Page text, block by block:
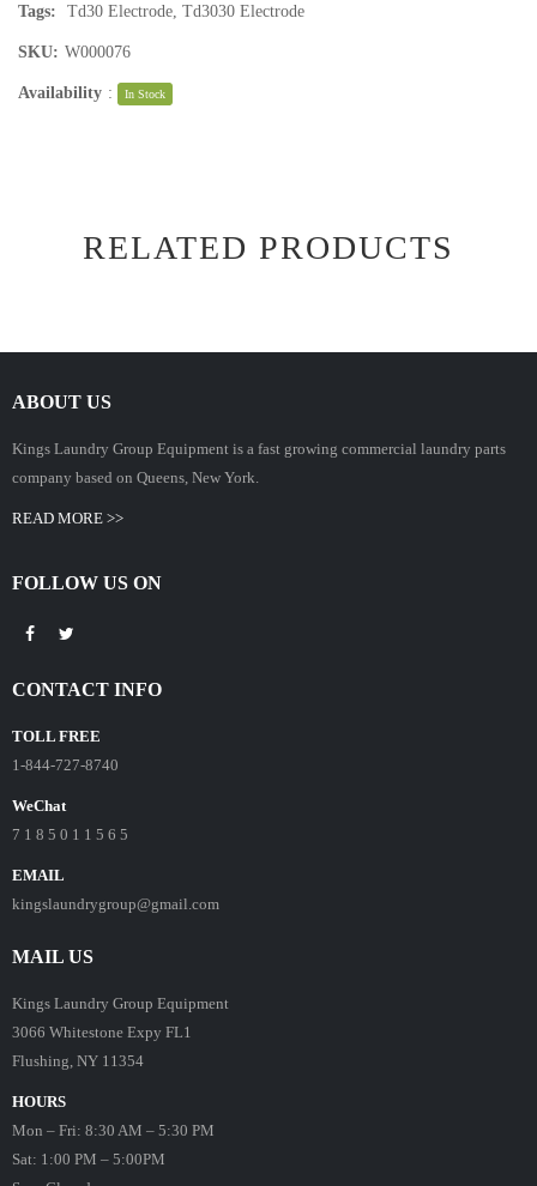
Tags: Td30 Electrode Td3030 Electrode
SKU: W000076
Availability : In Stock
RELATED PRODUCTS
ABOUT US
Kings Laundry Group Equipment is a fast growing commercial laundry parts
company based on Queens, New York.
READ MORE >>
FOLLOW US ON
CONTACT INFO
TOLL FREE
1-844-727-8740
WeChat
7 1 8 5 0 1 1 5 6 5
EMAIL
kingslaundrygroup@gmail.com
MAIL US
Kings Laundry Group Equipment
3066 Whitestone Expy FL1
Flushing, NY 11354
HOURS
Mon – Fri: 8:30 AM – 5:30 PM
Sat: 1:00 PM – 5:00PM